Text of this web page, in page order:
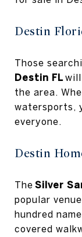
Destin
Those
Destin FL
the area.
watersports,
everyone.
Destin
The Silver
popular
hundred
covered